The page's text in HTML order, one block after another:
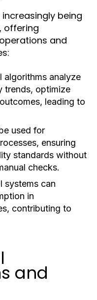
being
offering
and
algorithms analyze
trends, optimize
leading to
used for
ensuring
standards without
checks.
systems can
in
contributing to
and